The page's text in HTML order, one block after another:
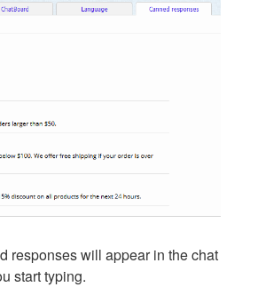
responses will appear in the chat
start typing.